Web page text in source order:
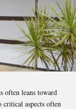
often leans toward
aspects often